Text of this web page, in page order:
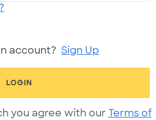
account? Sign Up
LOGIN
you agree with our Terms of